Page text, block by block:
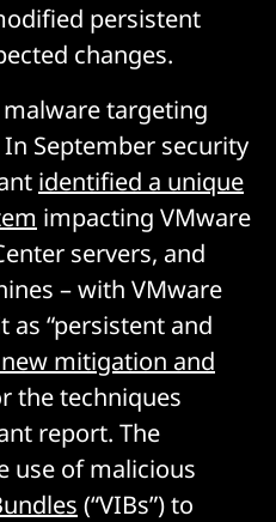
persistent
changes.
targeting
In September security
identified a unique
impacting VMware
servers, and
– with VMware
“persistent and
new mitigation and
the techniques
report. The
use of malicious
(“VIBs”) to